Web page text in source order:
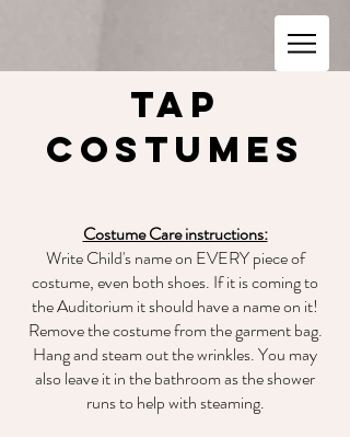
Tap
Costumes
Costume Care instructions:
Write Child's name on EVERY piece of
costume, even both shoes. If it is coming to
the Auditorium it should have a name on it!
Remove the costume from the garment bag.
Hang and steam out the wrinkles. You may
also leave it in the bathroom as the shower
runs to help with steaming.